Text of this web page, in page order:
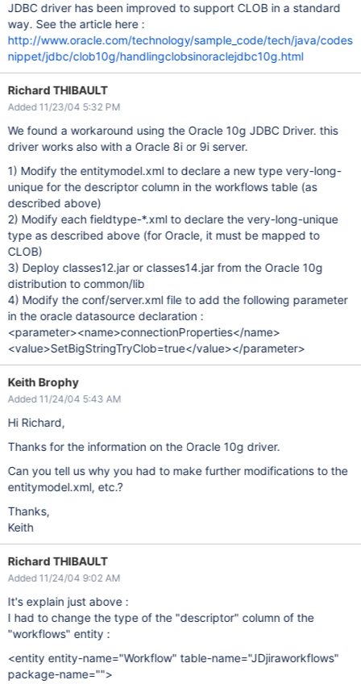
JDBC driver has been improved to support CLOB in a standard
way. See the article here :
http://www.oracle.com/technology/sample_code/tech/java/codes
nippet/jdbc/clob10g/handlingclobsinoraclejdbc10g.html
Richard THIBAULT
Added 11/23/04 5:32 PM
We found a workaround using the Oracle 10g JDBC Driver. this
driver works also with a Oracle 8i or 9i server.
1) Modify the entitymodel.xml to declare a new type very-long-
unique for the descriptor column in the workflows table (as
described above)
2) Modify each fieldtype-*.xml to declare the very-long-unique
type as described above (for Oracle, it must be mapped to
CLOB)
3) Deploy classes12.jar or classes14.jar from the Oracle 10g
distribution to common/lib
4) Modify the conf/server.xml file to add the following parameter
in the oracle datasource declaration :
<parameter><name>connectionProperties</name>
<value>SetBigStringTryClob=true</value></parameter>
Keith Brophy
Added 11/24/04 5:43 AM
Hi Richard,
Thanks for the information on the Oracle 10g driver.
Can you tell us why you had to make further modifications to the
entitymodel.xml, etc.?
Thanks,
Keith
Richard THIBAULT
Added 11/24/04 9:02 AM
It's explain just above :
I had to change the type of the "descriptor" column of the
"workflows" entity :
<entity entity-name="Workflow" table-name="JDjiraworkflows"
package-name="">